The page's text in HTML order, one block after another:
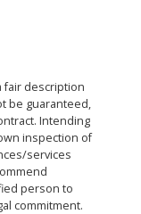
fair description
be guaranteed,
Intending
inspection of
services
person to
commitment.